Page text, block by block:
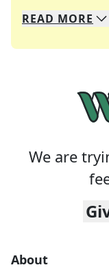
We specialize
Whether
READ MORE
We are
About